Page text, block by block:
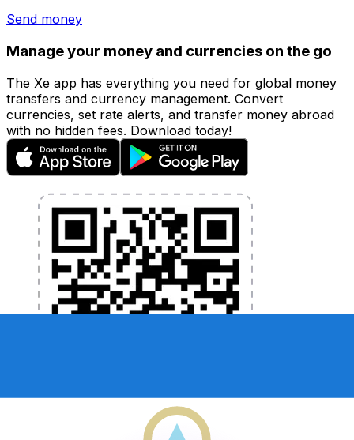
Send money
Manage your money and currencies on the go
The Xe app has everything you need for global money
transfers and currency management. Convert
currencies, set rate alerts, and transfer money abroad
with no hidden fees. Download today!